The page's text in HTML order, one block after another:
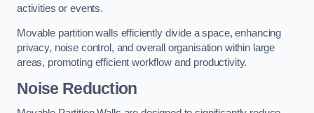
activities or events.
Movable partition walls efficiently divide a space, enhancing
privacy, noise control, and overall organisation within large
areas, promoting efficient workflow and productivity.
Noise Reduction